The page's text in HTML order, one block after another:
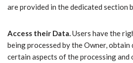
are provided in the dedicated section
Access their Data.Users have the
being processed by the Owner,
certain aspects of the processing and